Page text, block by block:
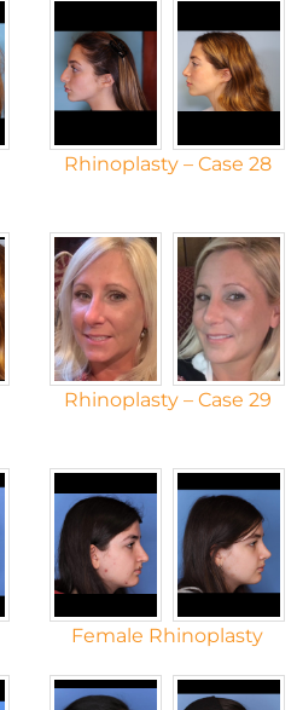
Rhinoplasty – Case 28
Rhinoplasty – Case 29
Female Rhinoplasty